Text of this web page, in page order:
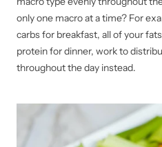
only one macro at a time? For
carbs for breakfast, all of your
protein for dinner, work to
throughout the day instead.